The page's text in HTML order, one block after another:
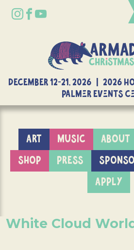
DECEMBER 12-21, 2026 | 2026
Palmer Events
ART MUSIC ABOUT
SHOP
PRESS
APPLY
White Cloud